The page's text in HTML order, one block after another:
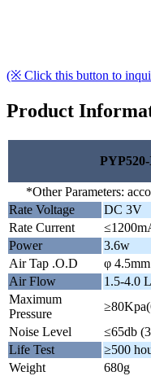
(※ Click this button to
Product
*Other Parameters:
Rate Voltage
DC 3V
Rate Current
Power
3.6w
Air Tap .O.D
φ 4.5mm
Air Flow
1.5-4.0
Maximum
Pressure
Noise Level
≤65db
Life Test
≥500
Weight
680g